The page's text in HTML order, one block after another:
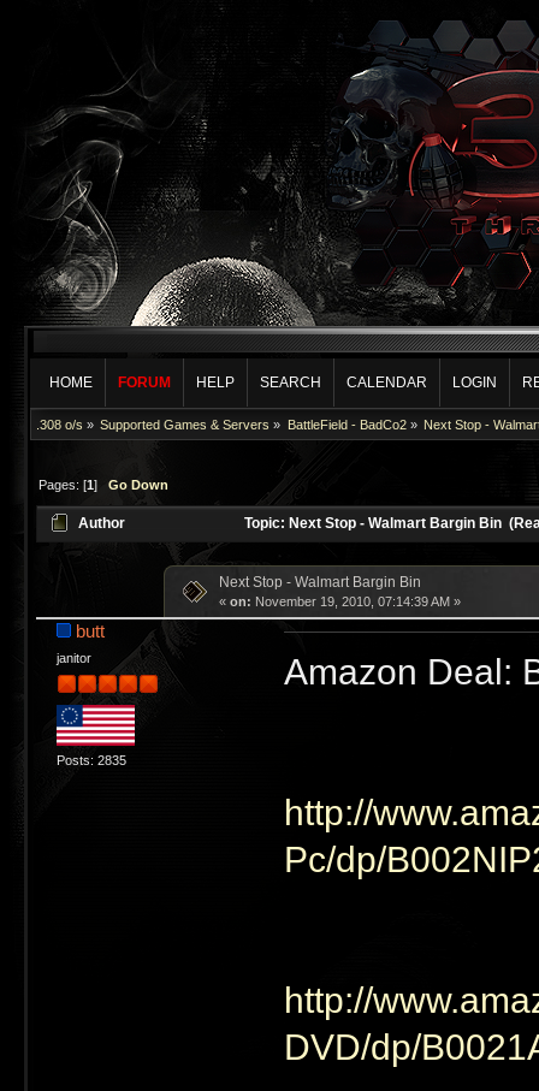
HOME FORUM HELP SEARCH CALENDAR LOGIN
.308 o/s » Supported Games & Servers » BattleField - BadCo2» Next Stop -
Pages: [1]Go Down
Author Topic: Next Stop - Walmart Bargin Bin
Next Stop - Walmart Bargin Bin
« on: November 19, 2010, 07:14:39 AM »
butt
janitor
Posts: 2835
Amazon Deal:
http://
Pc/dp/
http://
DVD/dp/